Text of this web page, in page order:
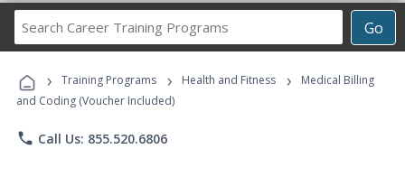
Go
Career
Programs
› Training Programs › Health and Fitness ›
Medical Billing
and Coding (Voucher Included)
phone Call Us: 855.520.6806